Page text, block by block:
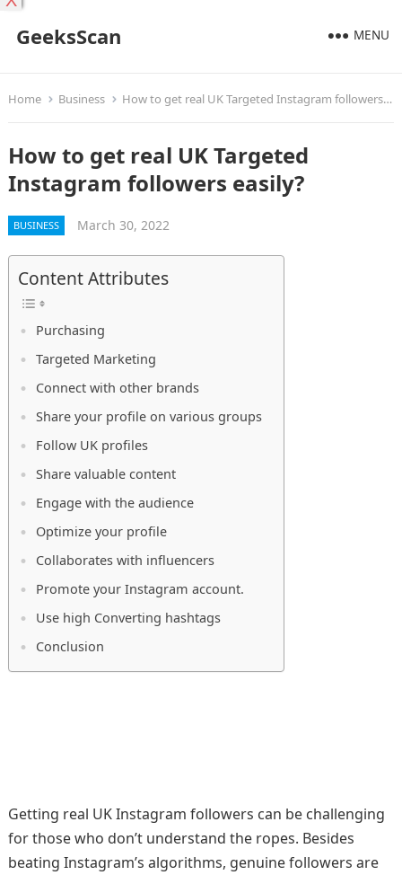
GeeksScan MENU
Home Business How to get real UK Targeted Instagram followers easily?
How to get real UK Targeted
Instagram followers easily?
BUSINESS March 30, 2022
Content Attributes
Purchasing
Targeted Marketing
Connect with other brands
Share your profile on various groups
Follow UK profiles
Share valuable content
Engage with the audience
Optimize your profile
Collaborates with influencers
Promote your Instagram account.
Use high Converting hashtags
Conclusion
Getting real UK Instagram followers can be challenging
for those who don’t understand the ropes. Besides
beating Instagram’s algorithms, genuine followers are